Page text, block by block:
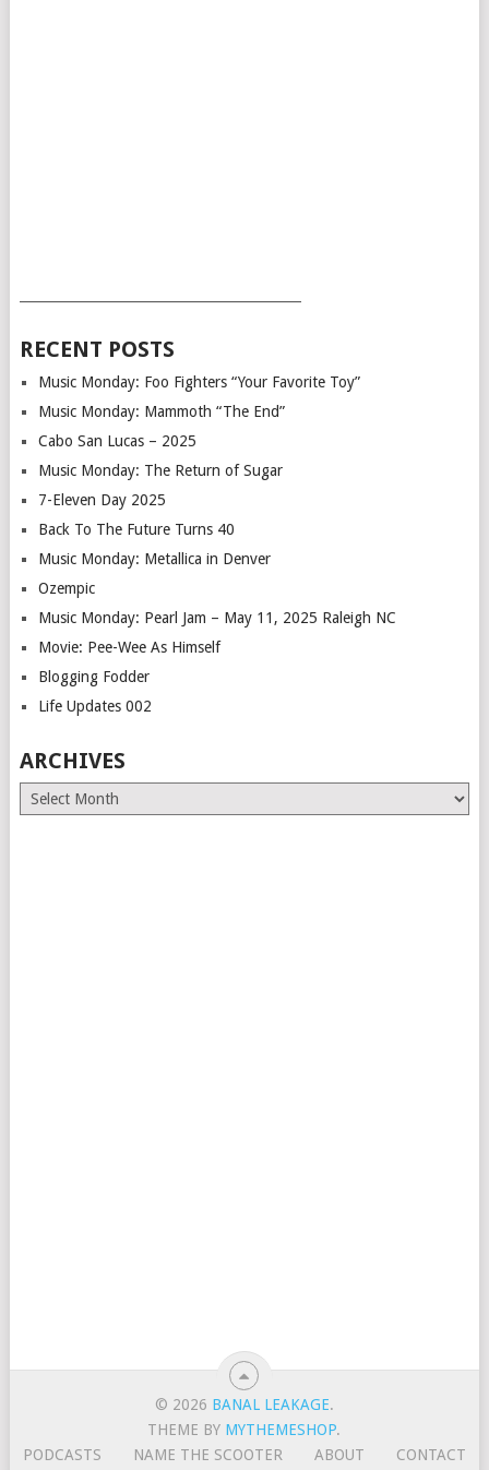
RECENT POSTS
Music Monday: Foo Fighters “Your Favorite Toy”
Music Monday: Mammoth “The End”
Cabo San Lucas – 2025
Music Monday: The Return of Sugar
7-Eleven Day 2025
Back To The Future Turns 40
Music Monday: Metallica in Denver
Ozempic
Music Monday: Pearl Jam – May 11, 2025 Raleigh NC
Movie: Pee-Wee As Himself
Blogging Fodder
Life Updates 002
ARCHIVES
Archives
© 2026 BANAL LEAKAGE.
THEME BY MYTHEMESHOP.
PODCASTS
NAME THE SCOOTER ABOUT CONTACT